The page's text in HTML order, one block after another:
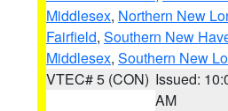
Middlesex, Northern New
Fairfield, Southern New
Middlesex, Southern New
VTEC# 5 (CON) Issued:
AM